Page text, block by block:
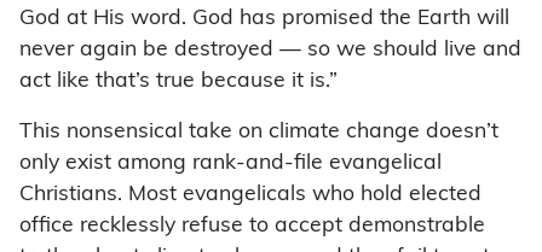
God at His word. God has promised the Earth will
never again be destroyed — so we should live and
act like that’s true because it is.”
This nonsensical take on climate change doesn’t
only exist among rank-and-file evangelical
Christians. Most evangelicals who hold elected
office recklessly refuse to accept demonstrable